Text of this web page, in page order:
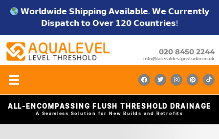
𝗪𝗼𝗿𝗹𝗱𝘄𝗶𝗱𝗲 𝗦𝗵𝗶𝗽𝗽𝗶𝗻𝗴 𝗔𝘃𝗮𝗶𝗹𝗮𝗯𝗹𝗲. 𝗪𝗲 𝗖𝘂𝗿𝗿𝗲𝗻𝘁𝗹𝘆
𝗗𝗶𝘀𝗽𝗮𝘁𝗰𝗵 𝘁𝗼 𝗢𝘃𝗲𝗿 𝟭𝟮𝟬 𝗖𝗼𝘂𝗻𝘁𝗿𝗶𝗲𝘀!
020 8450 2244
info@lateraldesignstudio.co.uk
ALL-ENCOMPASSING FLUSH THRESHOLD DRAINAGE
A Seamless Solution for New Builds and Retrofits